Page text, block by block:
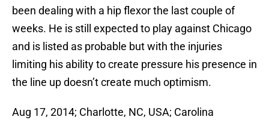
been dealing with a hip flexor the last couple of
weeks. He is still expected to play against Chicago
and is listed as probable but with the injuries
limiting his ability to create pressure his presence in
the line up doesn’t create much optimism.
Aug 17, 2014; Charlotte, NC, USA; Carolina